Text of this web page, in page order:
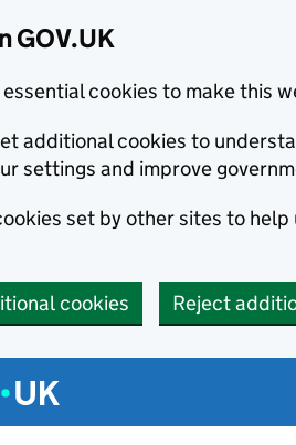
GOV.UK
essential cookies to make this
additional cookies to
settings and improve
set by other sites to
cookies Reject
menu